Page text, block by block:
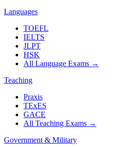
Languages
TOEFL
IELTS
JLPT
HSK
All Language Exams →
Teaching
Praxis
TExES
GACE
All Teaching Exams →
Government & Military